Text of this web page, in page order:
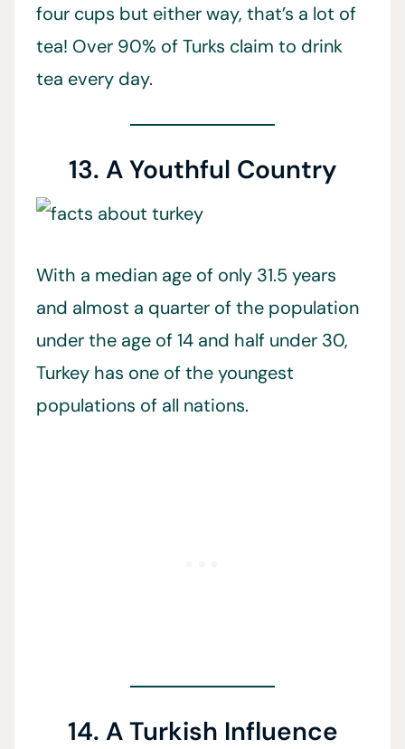
four cups but either way, that’s a lot of
tea! Over 90% of Turks claim to drink
tea every day.
13. A Youthful Country
With a median age of only 31.5 years
and almost a quarter of the population
under the age of 14 and half under 30,
Turkey has one of the youngest
populations of all nations.
14. A Turkish Influence